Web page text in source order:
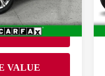
Ext. Int.